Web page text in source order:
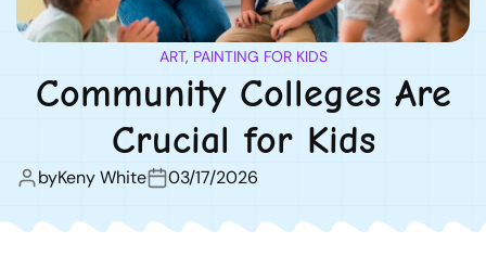
ART, PAINTING FOR KIDS
Community Colleges Are
Crucial for Kids
byKeny White 03/17/2026